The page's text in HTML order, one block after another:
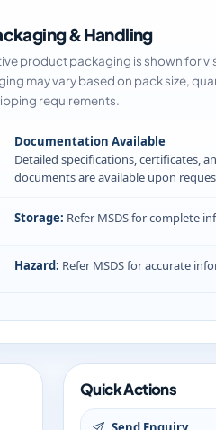
& Handling
product packaging is shown for
may vary based on pack size,
requirements.
Documentation Available
Detailed specifications, certificates,
documents are available upon
Storage: Refer MSDS for complete
Hazard: Refer MSDS for accurate
Quick Actions